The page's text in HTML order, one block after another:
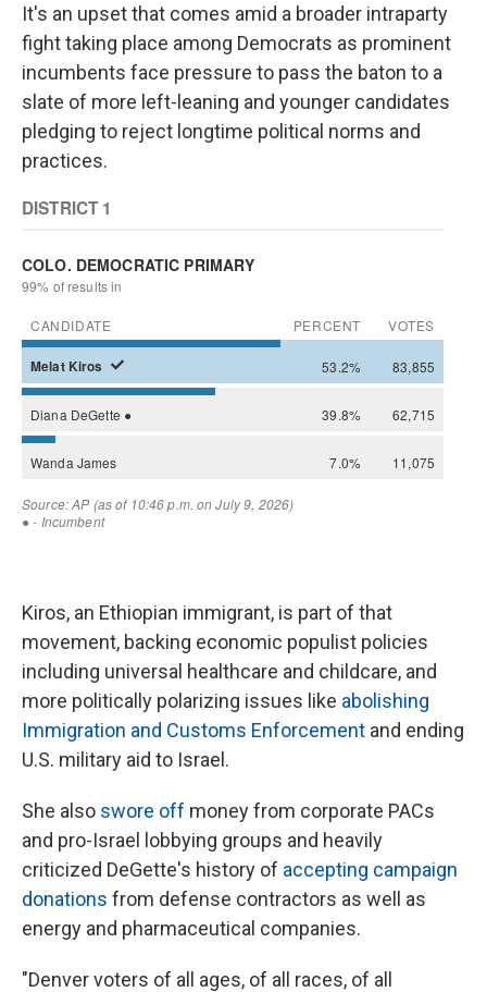
It's an upset that comes amid a broader intraparty
fight taking place among Democrats as prominent
incumbents face pressure to pass the baton to a
slate of more left-leaning and younger candidates
pledging to reject longtime political norms and
practices.
Kiros, an Ethiopian immigrant, is part of that
movement, backing economic populist policies
including universal healthcare and childcare, and
more politically polarizing issues like abolishing
Immigration and Customs Enforcement and ending
U.S. military aid to Israel.
She also swore off money from corporate PACs
and pro-Israel lobbying groups and heavily
criticized DeGette's history of accepting campaign
donations from defense contractors as well as
energy and pharmaceutical companies.
"Denver voters of all ages, of all races, of all